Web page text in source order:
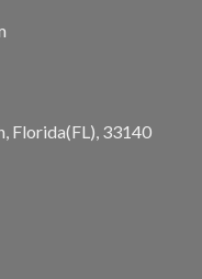
Florida(FL), 33140